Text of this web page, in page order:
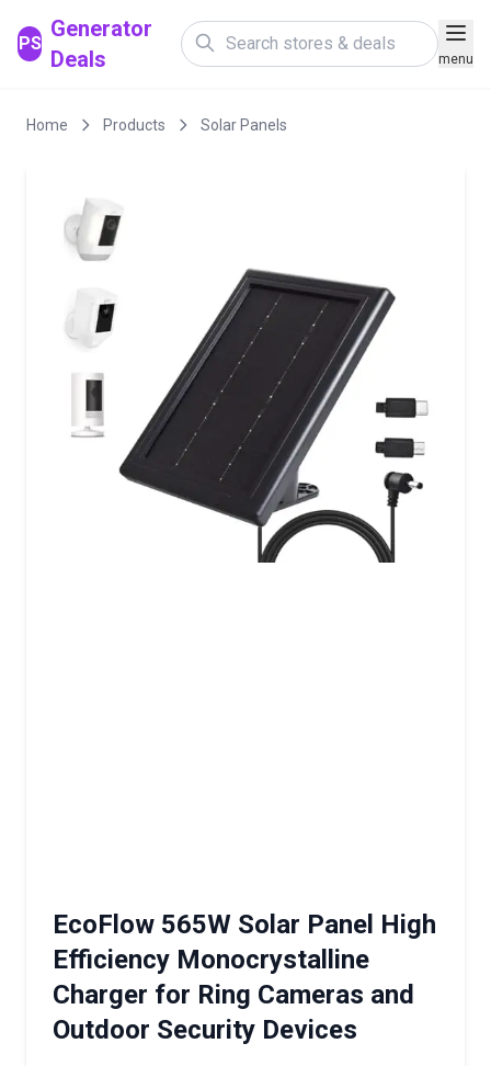
PS
Generator
Deals
menu
Home Products Solar Panels
EcoFlow 565W Solar Panel High
Efficiency Monocrystalline
Charger for Ring Cameras and
Outdoor Security Devices